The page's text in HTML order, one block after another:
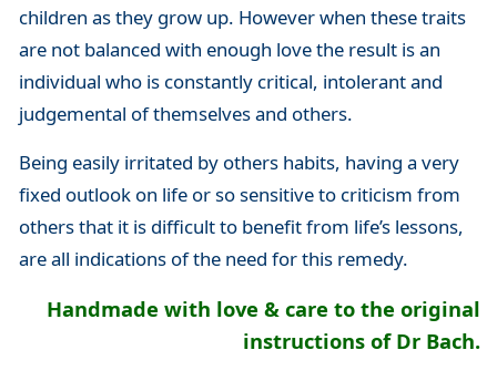
children as they grow up. However when these traits
are not balanced with enough love the result is an
individual who is constantly critical, intolerant and
judgemental of themselves and others.
Being easily irritated by others habits, having a very
fixed outlook on life or so sensitive to criticism from
others that it is difficult to benefit from life’s lessons,
are all indications of the need for this remedy.
Handmade with love & care to the original
instructions of Dr Bach.